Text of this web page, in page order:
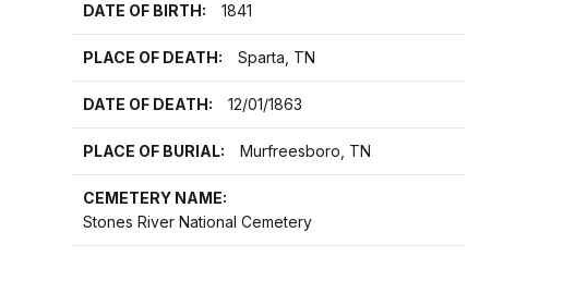
DATE OF BIRTH: 1841
PLACE OF DEATH: Sparta, TN
DATE OF DEATH: 12/01/1863
PLACE OF BURIAL: Murfreesboro, TN
CEMETERY NAME:
Stones River National Cemetery